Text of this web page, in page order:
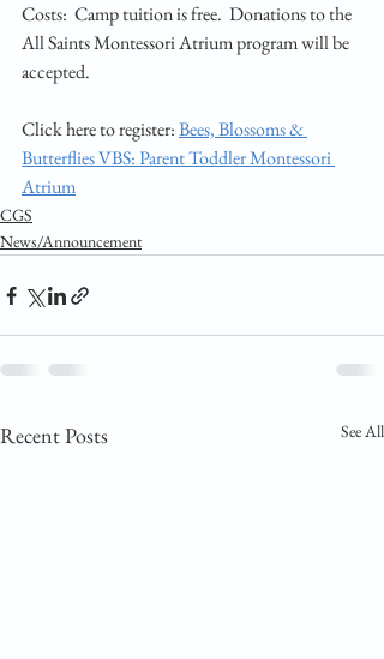
Costs:  Camp tuition is free.  Donations to the
All Saints Montessori Atrium program will be
accepted.
Click here to register: Bees, Blossoms &
Butterflies VBS: Parent Toddler Montessori
Atrium
CGS
News/Announcement
Recent Posts See All